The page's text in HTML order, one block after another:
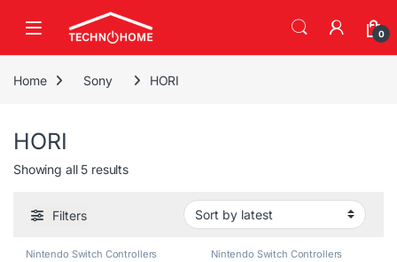
0
Home Sony HORI
HORI
Showing all 5 resultsSorted by latest
Filters
Nintendo Switch Controllers Nintendo Switch Controllers